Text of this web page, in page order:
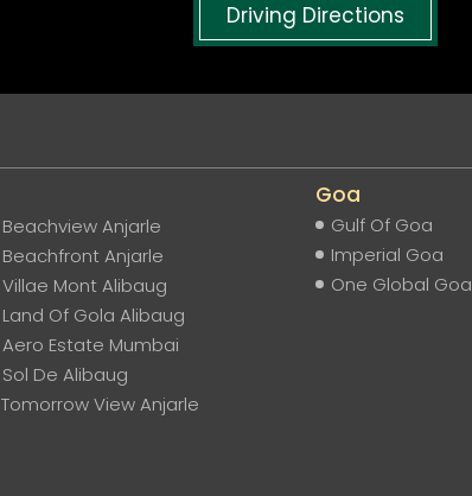
Driving Directions
Beachview Anjarle
Beachfront Anjarle
Villae Mont Alibaug
Land Of Gola Alibaug
Aero Estate Mumbai
Sol De Alibaug
Tomorrow View Anjarle
Goa
Gulf Of Goa
Imperial Goa
One Global Goa